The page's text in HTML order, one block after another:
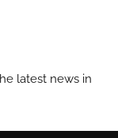
latest news in